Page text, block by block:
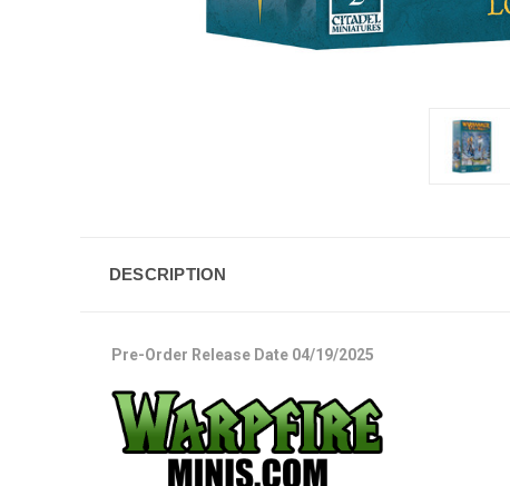
DESCRIPTION
Pre-Order Release Date 04/19/2025